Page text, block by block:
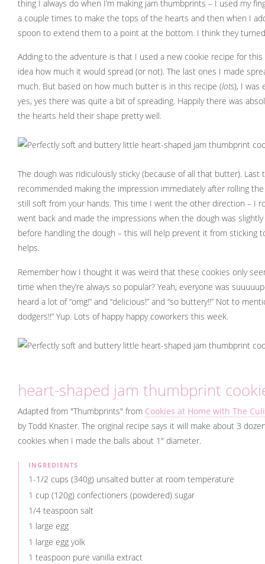
thing I always do when I’m making jam thumbprints – I used my
a couple times to make the tops of the hearts and then when I
spoon to extend them to a point at the bottom. I think they
Adding to the adventure is that I used a new cookie recipe for
idea how much it would spread (or not). The last ones I made
much. But based on how much butter is in this recipe (lots), I was
yes, yes there was quite a bit of spreading. Happily there was
the hearts held their shape pretty well.
The dough was ridiculously sticky (because of all that butter).
recommended making the impression immediately after rolling
still soft from your hands. This time I went the other direction – I
went back and made the impressions when the dough was
before handling the dough – this will help prevent it from sticking
helps.
Remember how I thought it was weird that these cookies only
time when they’re always so popular? Yeah, everyone was
heard a lot of “omg!” and “delicious!” and “so buttery!!” Not to
dodgers!!” Yup. Lots of happy happy coworkers this week.
heart-shaped jam thumbprint
Adapted from "Thumbprints" from Cookies at Home with The
by Todd Knaster. The original recipe says it will make about 3
cookies when I made the balls about 1" diameter.
INGREDIENTS
1-1/2 cups (340g) unsalted butter at room temperature
1 cup (120g) confectioners (powdered) sugar
1/4 teaspoon salt
1 large egg
1 large egg yolk
1 teaspoon pure vanilla extract